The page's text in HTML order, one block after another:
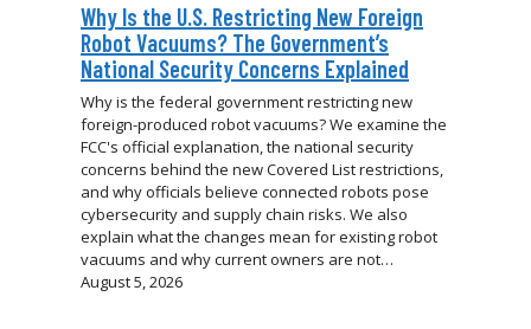
Why Is the U.S. Restricting New Foreign
Robot Vacuums? The Government’s
National Security Concerns Explained
Why is the federal government restricting new
foreign-produced robot vacuums? We examine the
FCC's official explanation, the national security
concerns behind the new Covered List restrictions,
and why officials believe connected robots pose
cybersecurity and supply chain risks. We also
explain what the changes mean for existing robot
vacuums and why current owners are not…
August 5, 2026